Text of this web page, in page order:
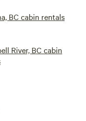
BC cabin rentals
River, BC cabin